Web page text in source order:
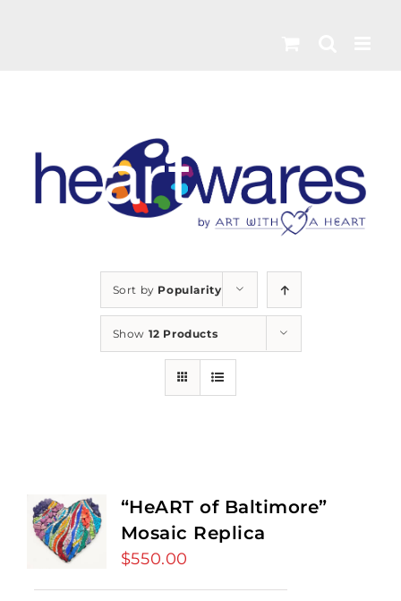
Sort by Popularity
Show 12 Products
“HeART of Baltimore”
Mosaic Replica
$550.00